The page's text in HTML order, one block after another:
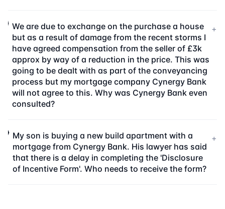
We are due to exchange on the purchase a house
but as a result of damage from the recent storms I
have agreed compensation from the seller of £3k
approx by way of a reduction in the price. This was
going to be dealt with as part of the conveyancing
process but my mortgage company Cynergy Bank
will not agree to this. Why was Cynergy Bank even
consulted?
+
My son is buying a new build apartment with a
mortgage from Cynergy Bank. His lawyer has said
that there is a delay in completing the 'Disclosure
of Incentive Form'. Who needs to receive the form?
+